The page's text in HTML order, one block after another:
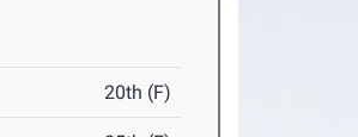
20th (F)